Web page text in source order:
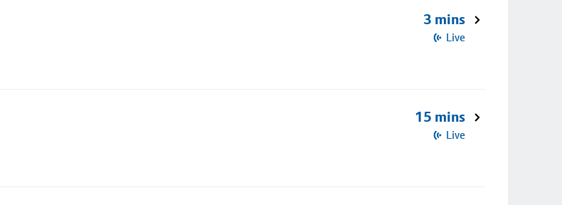
3 mins
Live
15 mins
Live